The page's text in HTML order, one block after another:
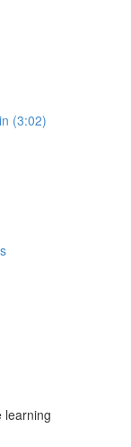
(3:02)
learning